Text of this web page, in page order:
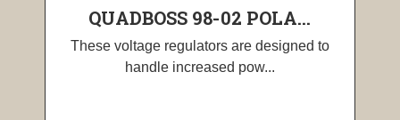
QUADBOSS 98-02 POLA...
These voltage regulators are designed to
handle increased pow...